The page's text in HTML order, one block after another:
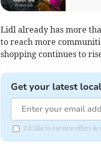
Lidl already has more
to reach more
shopping continues to
Get your latest
I'd like to receive offers &